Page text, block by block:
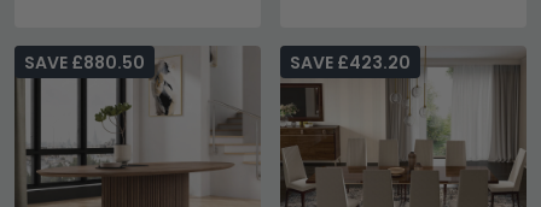
SAVE £880.50 SAVE £423.20